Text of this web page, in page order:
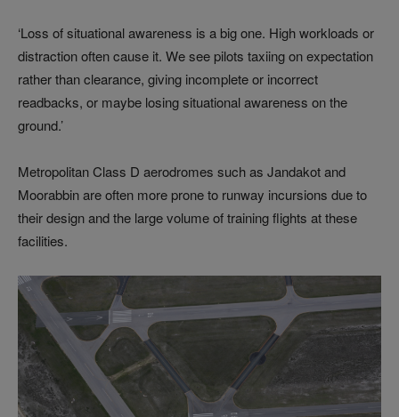
‘Loss of situational awareness is a big one. High workloads or
distraction often cause it. We see pilots taxiing on expectation
rather than clearance, giving incomplete or incorrect
readbacks, or maybe losing situational awareness on the
ground.’
Metropolitan Class D aerodromes such as Jandakot and
Moorabbin are often more prone to runway incursions due to
their design and the large volume of training flights at these
facilities.